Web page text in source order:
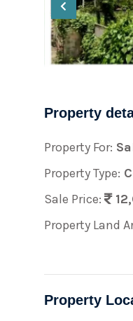
Property
Property For:
Property Type:
Sale Price:
Property Land
Property